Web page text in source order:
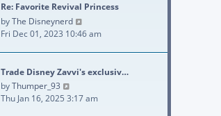
Re: Favorite Revival Princess
byThe Disneynerd
Fri Dec 01, 2023 10:46 am
Trade Disney Zavvi's exclusiv…
byThumper_93
Thu Jan 16, 2025 3:17 am